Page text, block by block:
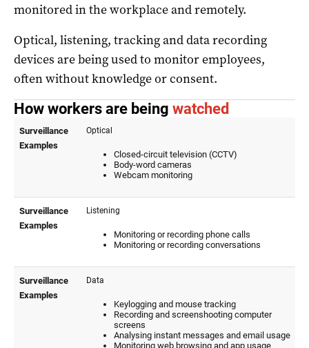
monitored in the workplace and remotely.
Optical, listening, tracking and data recording
devices are being used to monitor employees,
often without knowledge or consent.